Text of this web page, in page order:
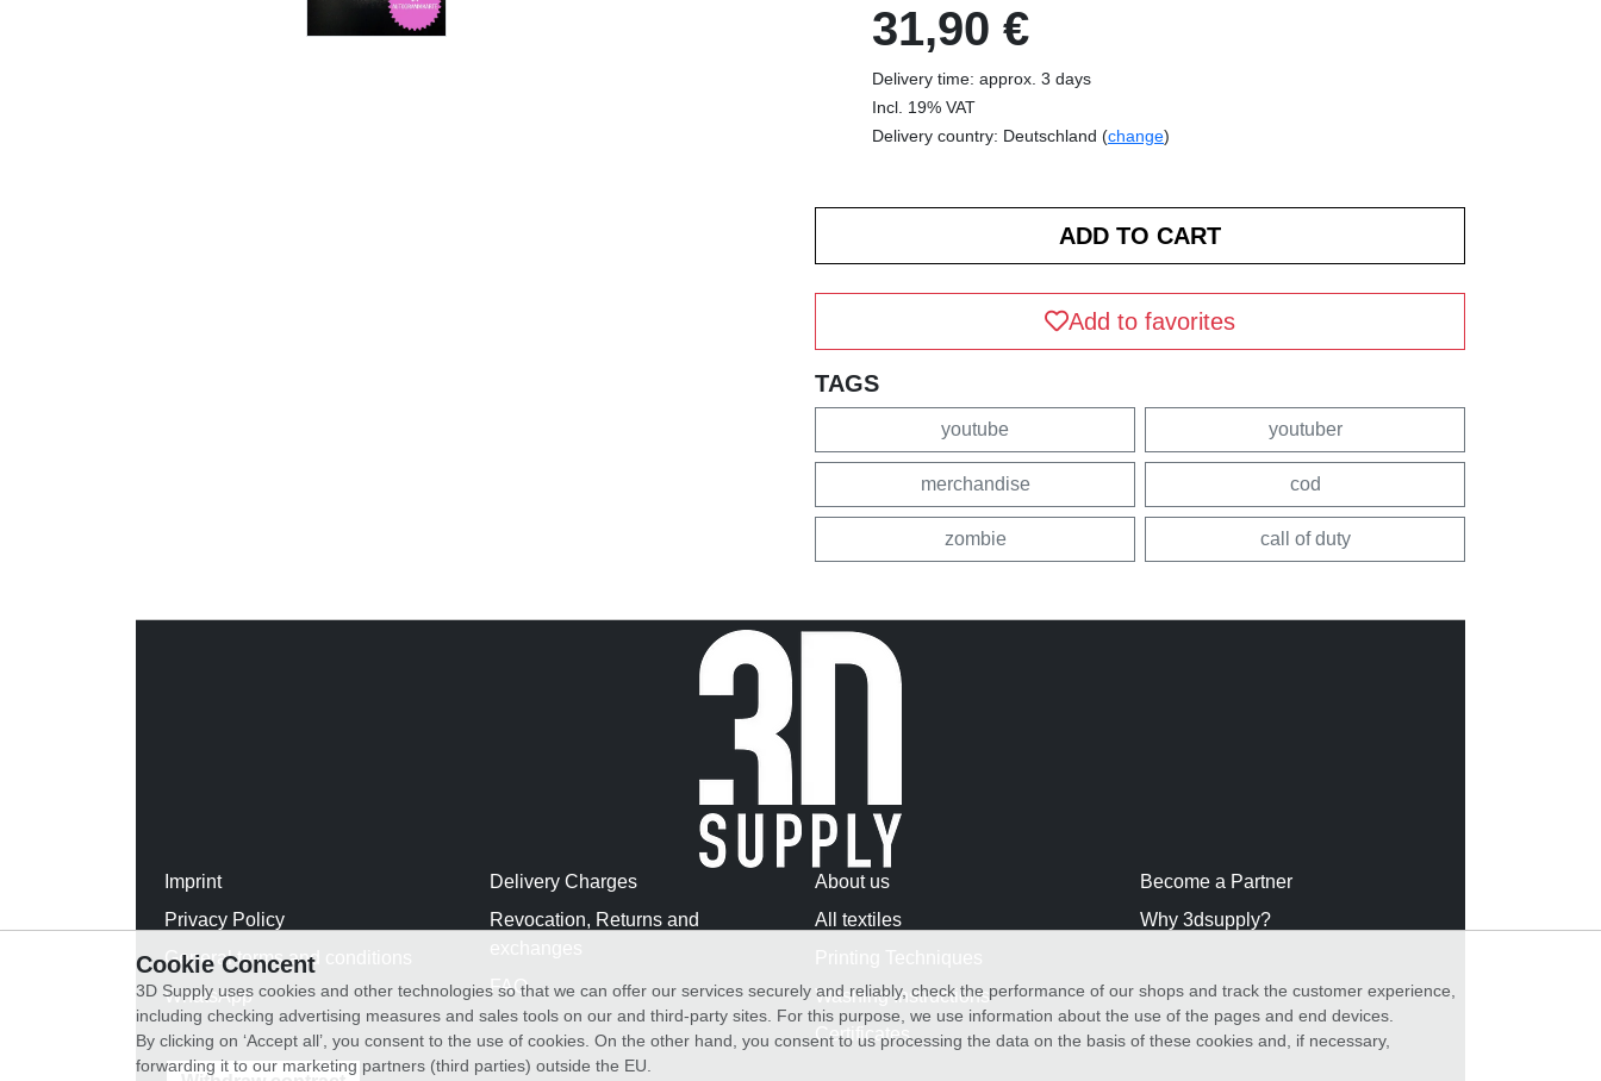
31,90 €
Delivery time: approx. 3 days
Incl. 19% VAT
Delivery country: Deutschland (change)
Add to favorites
TAGS
youtube youtuber
merchandise cod
zombie call of duty
Imprint
Privacy Policy
General terms and conditions
WhatsApp
Delivery Charges
Revocation, Returns and
FAQ
About us
All textiles
Washing Instructions
Certificates
Become a Partner
Why 3dsupply?
Cookie Concent
3D Supply uses cookies and other technologies so that we can offer our services securely and reliably, check the performance of our shops and track the customer experience,
including checking advertising measures and sales tools on our and third-party sites. For this purpose, we use information about the use of the pages and end devices.
By clicking on ‘Accept all’, you consent to the use of cookies. On the other hand, you consent to us processing the data on the basis of these cookies and, if necessary,
forwarding it to our marketing partners (third parties) outside the EU.